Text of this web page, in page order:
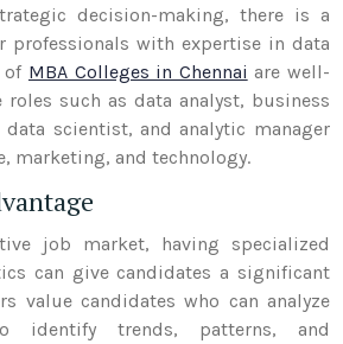
decision-making, there is a
professionals with expertise in data
of MBA Colleges in Chennai are well-
such as data analyst, business
scientist, and analytic manager
marketing, and technology.
job market, having specialized
can give candidates a significant
value candidates who can analyze
identify trends, patterns, and